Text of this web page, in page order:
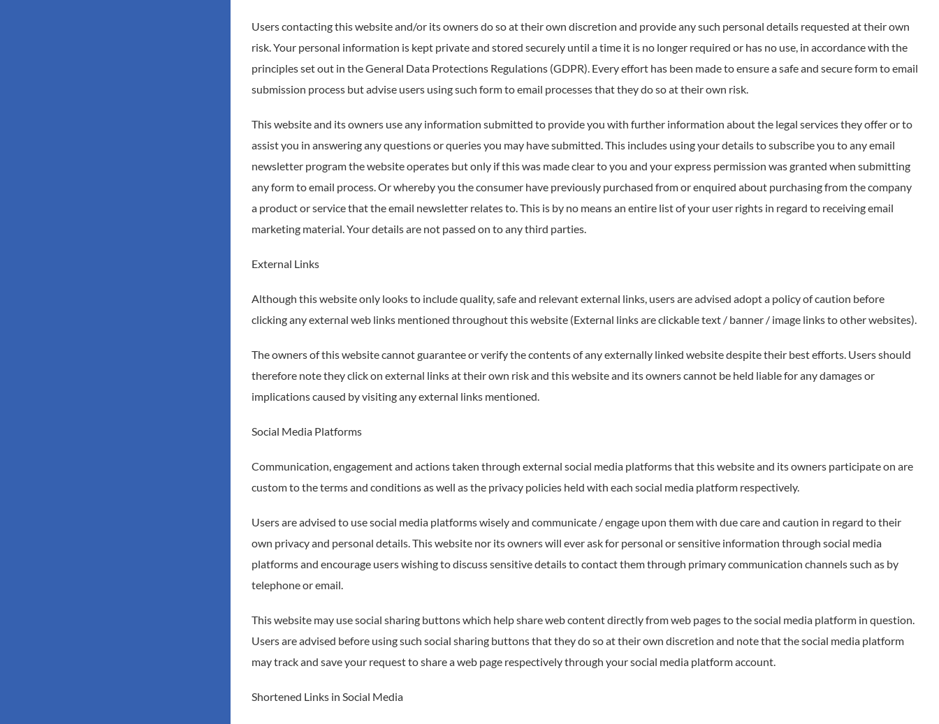
Users contacting this website and/or its owners do so at their own discretion and provide any such personal details requested at their own
risk. Your personal information is kept private and stored securely until a time it is no longer required or has no use, in accordance with the
principles set out in the General Data Protections Regulations (GDPR). Every effort has been made to ensure a safe and secure form to email
submission process but advise users using such form to email processes that they do so at their own risk.
This website and its owners use any information submitted to provide you with further information about the legal services they offer or to
assist you in answering any questions or queries you may have submitted. This includes using your details to subscribe you to any email
newsletter program the website operates but only if this was made clear to you and your express permission was granted when submitting
any form to email process. Or whereby you the consumer have previously purchased from or enquired about purchasing from the company
a product or service that the email newsletter relates to. This is by no means an entire list of your user rights in regard to receiving email
marketing material. Your details are not passed on to any third parties.
External Links
Although this website only looks to include quality, safe and relevant external links, users are advised adopt a policy of caution before
clicking any external web links mentioned throughout this website (External links are clickable text / banner / image links to other websites).
The owners of this website cannot guarantee or verify the contents of any externally linked website despite their best efforts. Users should
therefore note they click on external links at their own risk and this website and its owners cannot be held liable for any damages or
implications caused by visiting any external links mentioned.
Social Media Platforms
Communication, engagement and actions taken through external social media platforms that this website and its owners participate on are
custom to the terms and conditions as well as the privacy policies held with each social media platform respectively.
Users are advised to use social media platforms wisely and communicate / engage upon them with due care and caution in regard to their
own privacy and personal details. This website nor its owners will ever ask for personal or sensitive information through social media
platforms and encourage users wishing to discuss sensitive details to contact them through primary communication channels such as by
telephone or email.
This website may use social sharing buttons which help share web content directly from web pages to the social media platform in question.
Users are advised before using such social sharing buttons that they do so at their own discretion and note that the social media platform
may track and save your request to share a web page respectively through your social media platform account.
Shortened Links in Social Media